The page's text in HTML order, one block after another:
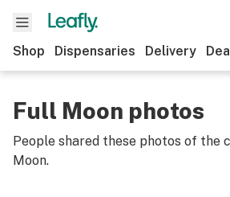
Shop Dispensaries Delivery
Full Moon photos
People shared these photos of the
Moon.